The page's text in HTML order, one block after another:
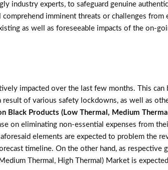
industry experts, to safeguard genuine
imminent threats or challenges from
as well as foreseeable impacts of the on-
impacted over the last few months. This can
of various safety lockdowns, as well as
Black Products (Low Thermal, Medium
on eliminating non-essential expenses from
elements are expected to problem the
timeline. On the other hand, as respective
Thermal, High Thermal) Market is